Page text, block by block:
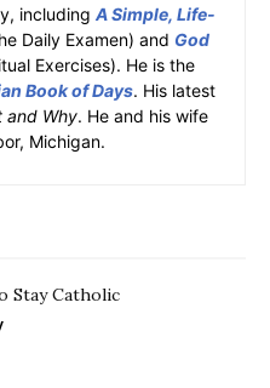
including A Simple, Life-
Daily Examen) and God
Exercises). He is the
Book of Days. His latest
and Why. He and his wife
Michigan.
Stay Catholic